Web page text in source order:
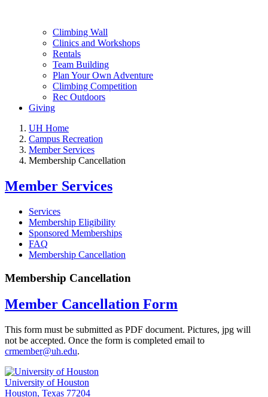
Climbing Wall
Clinics and Workshops
Rentals
Team Building
Plan Your Own Adventure
Climbing Competition
Rec Outdoors
Giving
UH Home
Campus Recreation
Member Services
Membership Cancellation
Member Services
Services
Membership Eligibility
Sponsored Memberships
FAQ
Membership Cancellation
Membership Cancellation
Member Cancellation Form
This form must be submitted as PDF document. Pictures, jpg will
not be accepted. Once the form is completed email to
crmember@uh.edu.
University of Houston
Houston, Texas 77204